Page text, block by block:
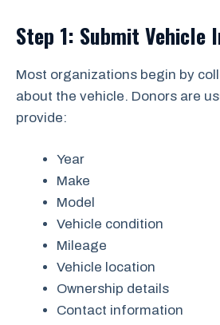
Step 1: Submit Vehicle
Most organizations begin by
about the vehicle. Donors are
provide:
Year
Make
Model
Vehicle condition
Mileage
Vehicle location
Ownership details
Contact information